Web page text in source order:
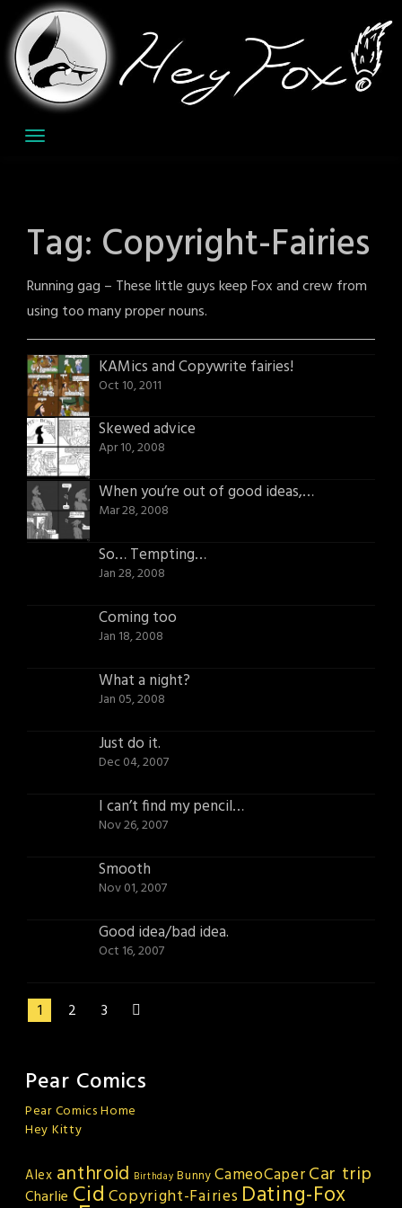
to
content
Tag: Copyright-Fairies
Running gag – These little guys keep Fox and crew from
using too many proper nouns.
KAMics and Copywrite fairies!
Oct 10, 2011
Skewed advice
Apr 10, 2008
When you’re out of good ideas, try a bad one.
Mar 28, 2008
So… Tempting…
Jan 28, 2008
Coming too
Jan 18, 2008
What a night?
Jan 05, 2008
Just do it.
Dec 04, 2007
I can’t find my pencil…
Nov 26, 2007
Smooth
Nov 01, 2007
Good idea/bad idea.
Oct 16, 2007
1 2 3
Pear Comics
Pear Comics Home
Hey Kitty
Alex anthroid Birthday Bunny CameoCaperCar trip
Charlie Cid Copyright-Fairies Dating-Fox